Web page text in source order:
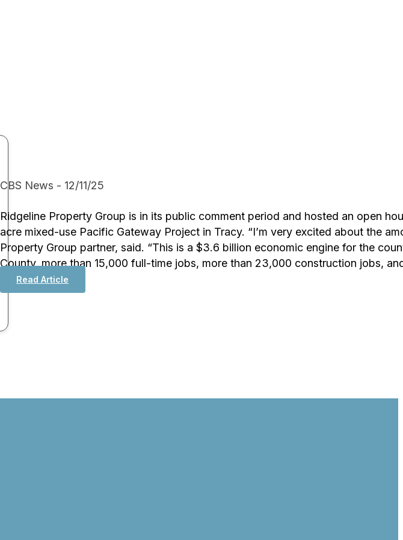
CBS News - 12/11/25
Ridgeline Property Group is in its public comment period and hosted an open
acre mixed-use Pacific Gateway Project in Tracy. “I’m very excited about the
Property Group partner, said. “This is a $3.6 billion economic engine for the
County, more than 15,000 full-time jobs, more than 23,000 construction jobs,
Read Article